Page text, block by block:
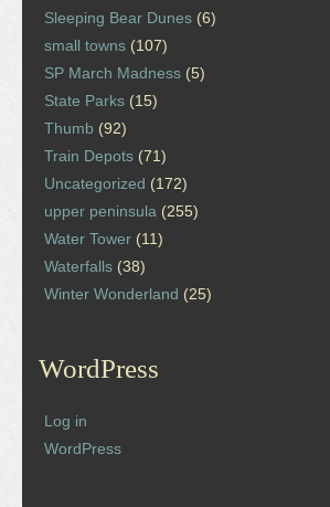
Sleeping Bear Dunes (6)
small towns (107)
SP March Madness (5)
State Parks (15)
Thumb (92)
Train Depots (71)
Uncategorized (172)
upper peninsula (255)
Water Tower (11)
Waterfalls (38)
Winter Wonderland (25)
WordPress
Log in
WordPress